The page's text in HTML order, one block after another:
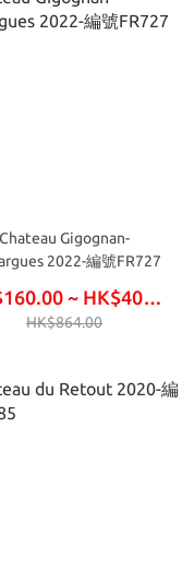
Chateau Gigognan-
2022-編號FR727
HK$160.00 ~ HK$405.00
HK$864.00